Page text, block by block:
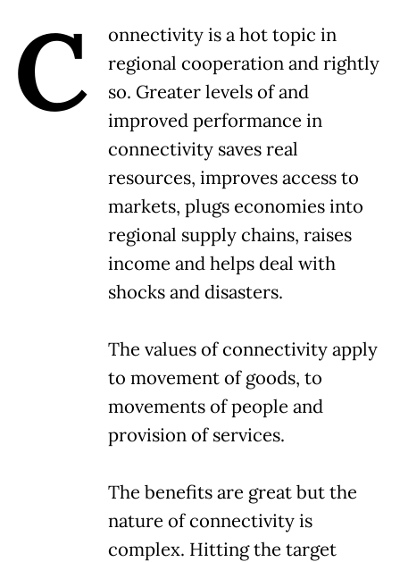
C
onnectivity is a hot topic in
regional cooperation and rightly
so. Greater levels of and
improved performance in
connectivity saves real
resources, improves access to
markets, plugs economies into
regional supply chains, raises
income and helps deal with
shocks and disasters.
The values of connectivity apply
to movement of goods, to
movements of people and
provision of services.
The benefits are great but the
nature of connectivity is
complex. Hitting the target